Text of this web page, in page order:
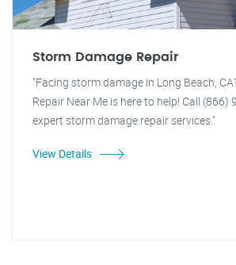
Storm Damage Repair
"Facing storm damage in Long Beach,
Repair Near Me is here to help! Call (866)
expert storm damage repair services."
View Details